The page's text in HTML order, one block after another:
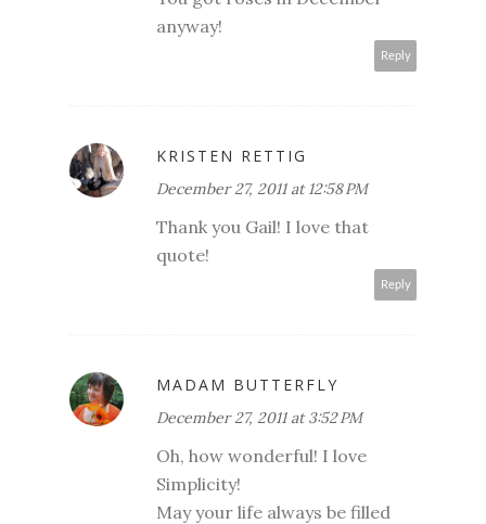
anyway!
Reply
KRISTEN RETTIG
December 27, 2011 at 12:58 PM
Thank you Gail! I love that
quote!
Reply
MADAM BUTTERFLY
December 27, 2011 at 3:52 PM
Oh, how wonderful! I love
Simplicity!
May your life always be filled